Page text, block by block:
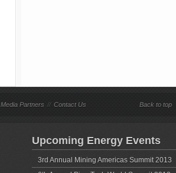
Media Partners // Contact Us Back to top
Upcoming Energy Events
3rd Annual Mining Americas Summit 2013